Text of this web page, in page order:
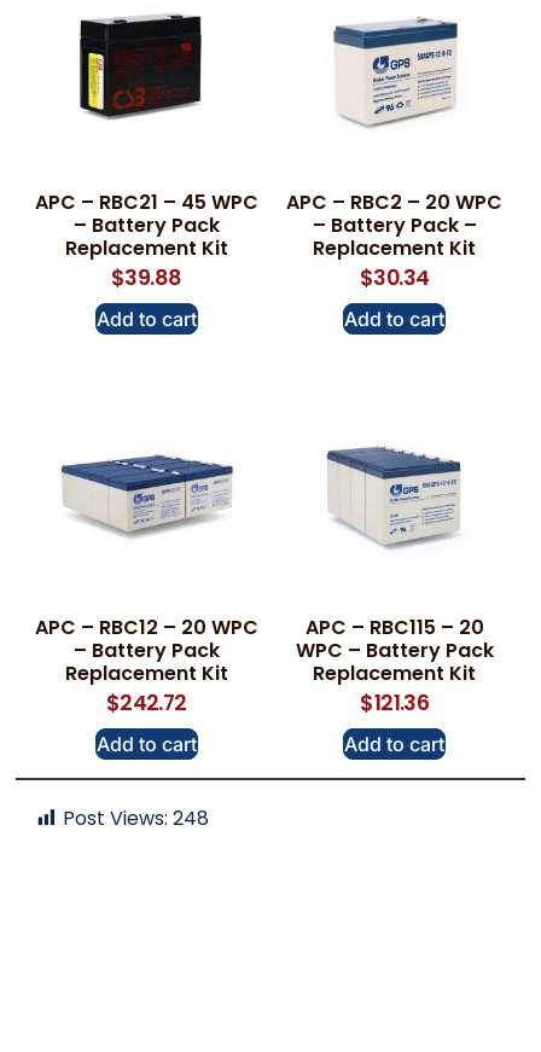
APC – RBC21 – 45 WPC
– Battery Pack
Replacement Kit
$39.88
Add to cart
APC – RBC2 – 20 WPC
– Battery Pack –
Replacement Kit
$30.34
Add to cart
APC – RBC12 – 20 WPC
– Battery Pack
Replacement Kit
$242.72
Add to cart
APC – RBC115 – 20
WPC – Battery Pack
Replacement Kit
$121.36
Add to cart
Post Views: 248